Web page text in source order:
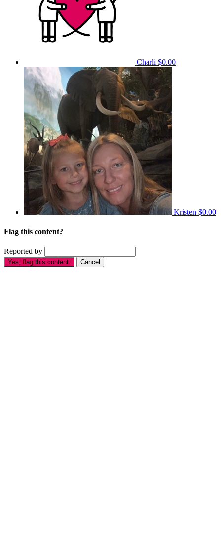
Charli $0.00
Kristen $0.00
Flag this content?
Reported by
Yes, flag this content. Cancel